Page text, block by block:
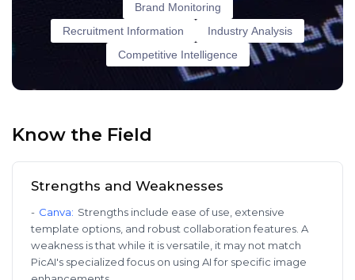
Brand Monitoring
Recruitment Information
Industry Analysis
Competitive Intelligence
Know the Field
Strengths and Weaknesses
- Canva: Strengths include ease of use, extensive
template options, and robust collaboration features. A
weakness is that while it is versatile, it may not match
PicAI's specialized focus on using AI for specific image